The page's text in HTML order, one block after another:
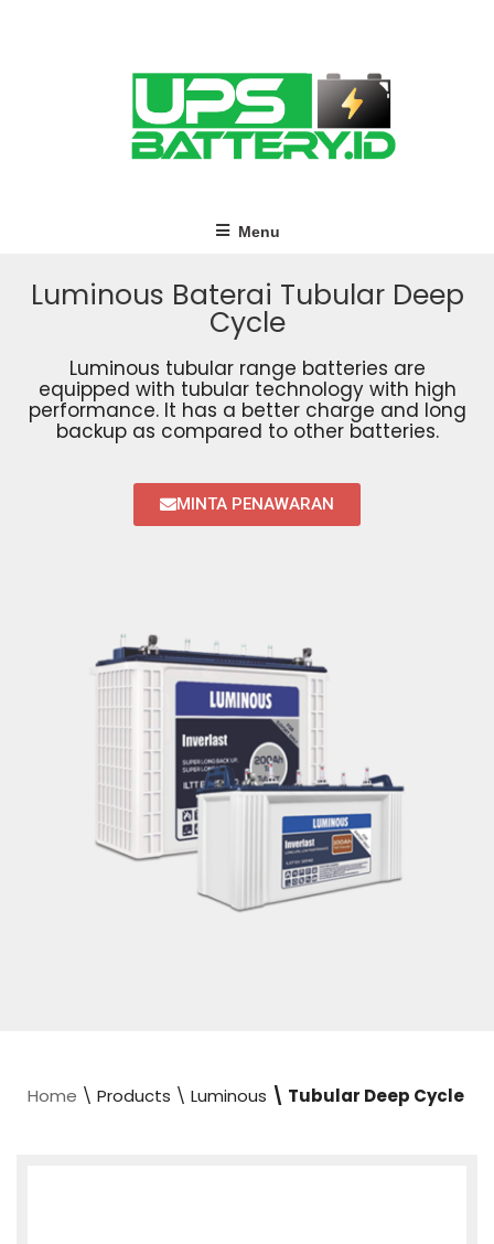
Menu
Luminous Baterai Tubular Deep
Cycle
Luminous tubular range batteries are
equipped with tubular technology with high
performance. It has a better charge and long
backup as compared to other batteries.
MINTA PENAWARAN
Home \ Products \ Luminous \ Tubular Deep Cycle​